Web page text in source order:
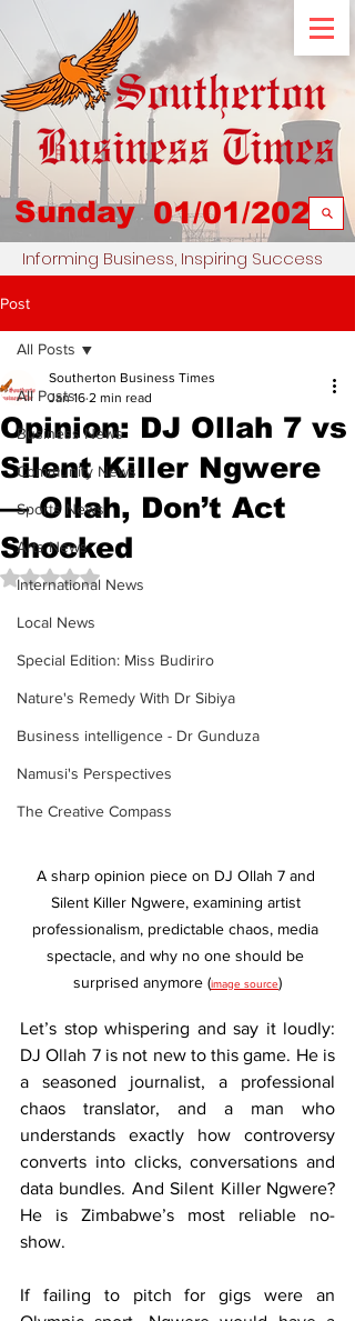
Sunday 01/01/2023
Informing Business, Inspiring Success
Post
All Posts
Business News
Community News
Sports News
Arts News
International News
Local News
Special Edition: Miss Budiriro
Nature's Remedy With Dr Sibiya
Business intelligence - Dr Gunduza
Namusi's Perspectives
The Creative Compass
All Posts
Opinion: DJ Ollah 7 vs
Silent Killer Ngwere
— Ollah, Don’t Act
Shocked
Southerton Business Times
Jan 16 2 min read
Rated NaN out of 5 stars.
A sharp opinion piece on DJ Ollah 7 and
Silent Killer Ngwere, examining artist
professionalism, predictable chaos, media
spectacle, and why no one should be
surprised anymore (image source)
Let’s stop whispering and say it loudly:
DJ Ollah 7 is not new to this game. He is
a seasoned journalist, a professional
chaos translator, and a man who
understands exactly how controversy
converts into clicks, conversations and
data bundles. And Silent Killer Ngwere?
He is Zimbabwe’s most reliable no-
show.
If failing to pitch for gigs were an